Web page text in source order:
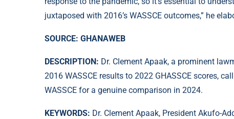
juxtaposed with 2016’s WASSCE outcomes,” he
SOURCE: GHANAWEB
DESCRIPTION: Dr. Clement Apaak, a prominent
2016 WASSCE results to 2022 GHASSCE scores,
WASSCE for a genuine comparison in 2024.
KEYWORDS: Dr. Clement Apaak, President Akufo-